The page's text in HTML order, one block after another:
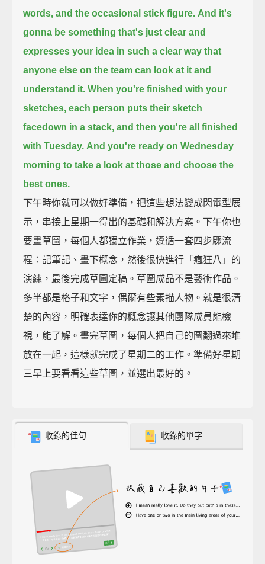
words, and the occasional stick figure. And it's
gonna be something that's just clear and
expresses your idea in such a clear way that
anyone else on the team can look at it and
understand it. When you're finished with your
sketches, each person puts their sketch
facedown in a stack, and then you're all finished
with Tuesday. And you're ready on Wednesday
morning to take a look at those and choose the
best ones.
下午時你就可以做好準備，把這些想法變成閃電型展
示，串接上星期一得出的基礎和解決方案。下午你也
要畫草圖，每個人都獨立作業，遵循一套四步驟流
程：記筆記、畫下概念，然後很快進行「瘋狂八」的
演練，最後完成草圖定稿。草圖成品不是藝術作品。
多半都是格子和文字，偶爾有些素描人物。就是很清
楚的內容，明確表達你的概念讓其他團隊成員能檢
視，能了解。畫完草圖，每個人把自己的圖翻過來堆
放在一起，這樣就完成了星期二的工作。準備好星期
三早上要看看這些草圖，並選出最好的。
收錄的佳句 收錄的單字